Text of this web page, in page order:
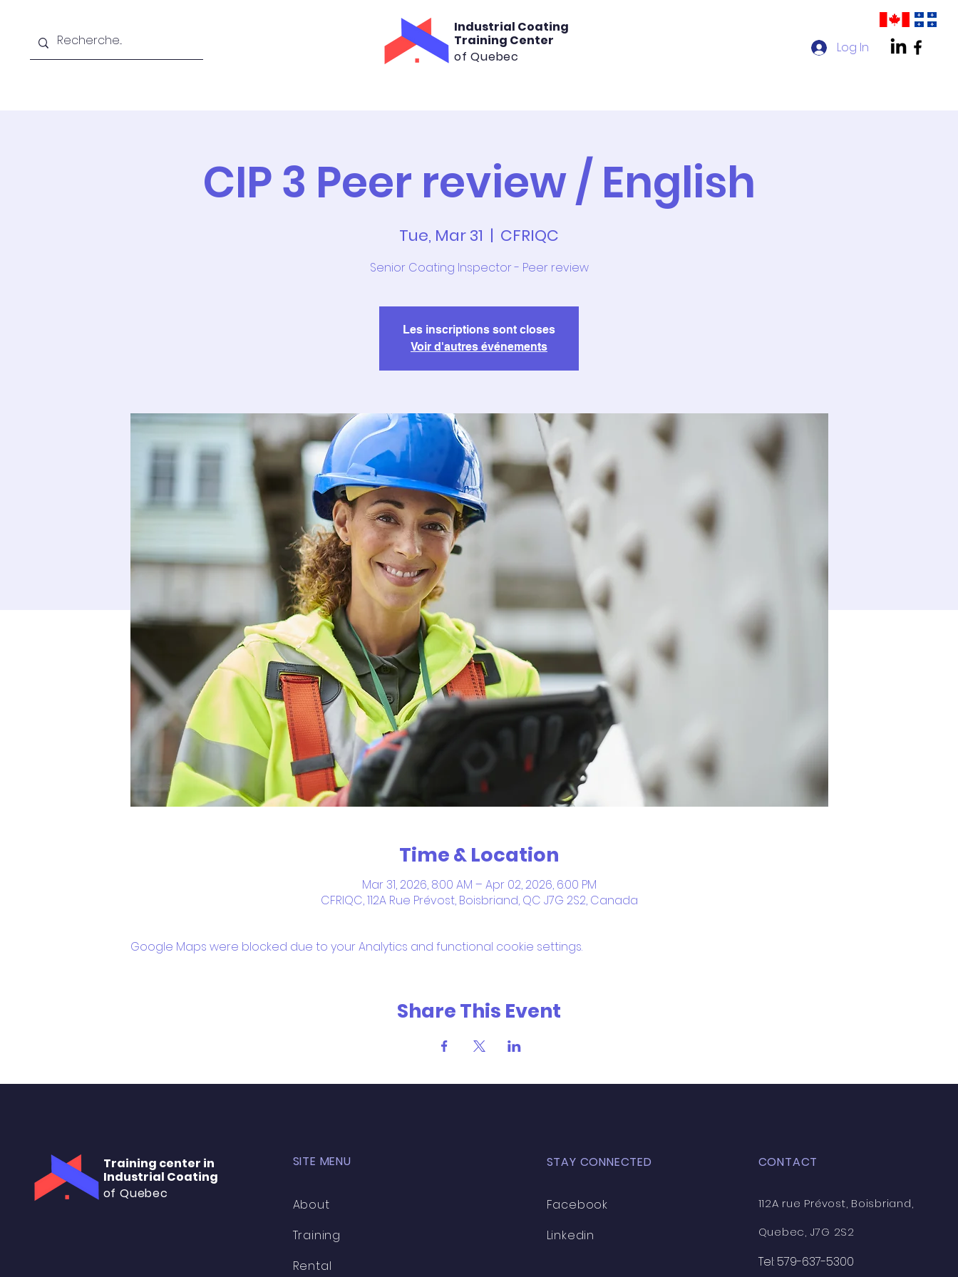
Industrial Coating
Training Center
of Quebec
Log In
CIP 3 Peer review / English
Tue, Mar 31
  |
CFRIQC
Senior Coating Inspector - Peer review
Les inscriptions sont closes
Voir d'autres événements
Time & Location
Mar 31, 2026, 8:00 AM – Apr 02, 2026, 6:00 PM
CFRIQC, 112A Rue Prévost, Boisbriand, QC J7G 2S2, Canada
Google Maps were blocked due to your Analytics and functional cookie settings.
Share This Event
Training center in
Industrial Coating
of Quebec
SITE MENU
About
Training
Rental
STAY CONNECTED
Facebook
Linkedin
CONTACT
112A rue Prévost, Boisbriand,
Quebec, J7G 2S2
Tel: 579-637-5300